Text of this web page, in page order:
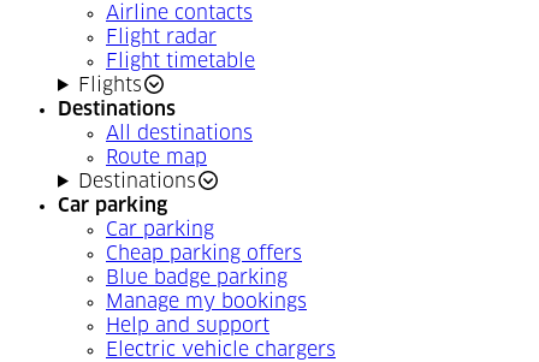
Airline contacts
Flight radar
Flight timetable
Flights
Destinations
All destinations
Route map
Destinations
Car parking
Car parking
Cheap parking offers
Blue badge parking
Manage my bookings
Help and support
Electric vehicle chargers